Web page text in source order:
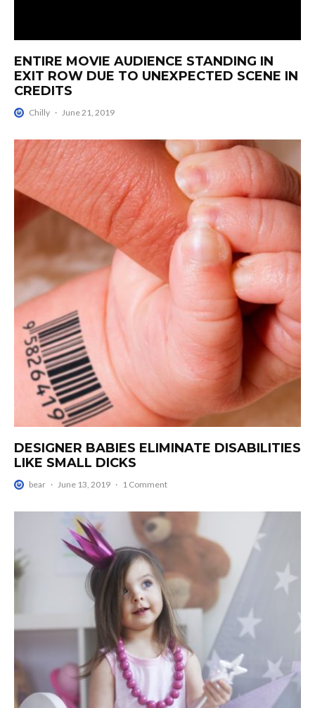
ENTIRE MOVIE AUDIENCE STANDING IN
EXIT ROW DUE TO UNEXPECTED SCENE IN
CREDITS
Chilly · June 21, 2019
DESIGNER BABIES ELIMINATE DISABILITIES
LIKE SMALL DICKS
bear · June 13, 2019 · 1 Comment